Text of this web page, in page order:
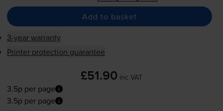
Add to basket
3-year warranty
Printer protection guarantee
£51.90 inc VAT
3.5p per page
3.5p per page